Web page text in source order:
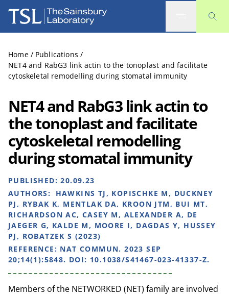
The Sainsbury Laboratory
Home / Publications /
NET4 and RabG3 link actin to the tonoplast and facilitate
cytoskeletal remodelling during stomatal immunity
NET4 and RabG3 link actin to
the tonoplast and facilitate
cytoskeletal remodelling
during stomatal immunity
PUBLISHED:20.09.23
AUTHORS:
HAWKINS TJ, KOPISCHKE M, DUCKNEY
PJ, RYBAK K, MENTLAK DA, KROON JTM, BUI MT,
RICHARDSON AC, CASEY M, ALEXANDER A, DE
JAEGER G, KALDE M, MOORE I, DAGDAS Y, HUSSEY
PJ, ROBATZEK S (2023)
REFERENCE: NAT COMMUN. 2023 SEP
20;14(1):5848. DOI: 10.1038/S41467-023-41337-Z.
Members of the NETWORKED (NET) family are involved